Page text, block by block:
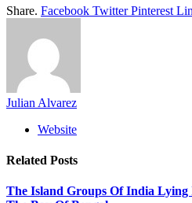
Share. Facebook Twitter Pinterest
Julian Alvarez
Website
Related Posts
The Island Groups Of India Lying